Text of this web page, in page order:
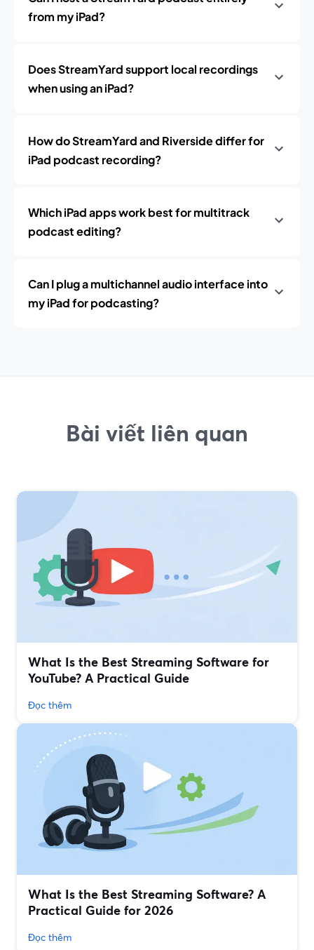
from my iPad?
Does StreamYard support local recordings
when using an iPad?
How do StreamYard and Riverside differ for
iPad podcast recording?
Which iPad apps work best for multitrack
podcast editing?
Can I plug a multichannel audio interface into
my iPad for podcasting?
Bài viết liên quan
What Is the Best Streaming Software for
YouTube? A Practical Guide
Đọc thêm
What Is the Best Streaming Software? A
Practical Guide for 2026
Đọc thêm